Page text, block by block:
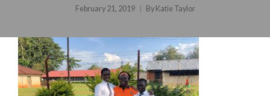
February 21, 2019 By Katie Taylor